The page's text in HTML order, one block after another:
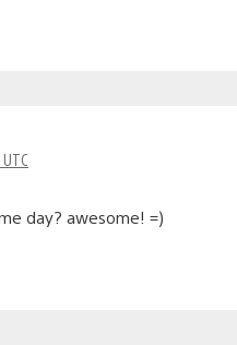
day? awesome! =)